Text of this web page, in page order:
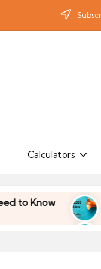
Calculators
Umbrella